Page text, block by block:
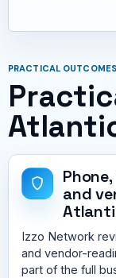
PRACTICAL
and
Izzo Network
and vendor-
part of the full